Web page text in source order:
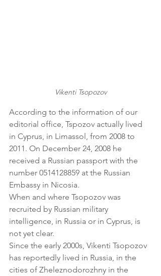
Vikenti Tsopozov
According to the information of our
editorial office, Tspozov actually lived
in Cyprus, in Limassol, from 2008 to
2011. On December 24, 2008 he
received a Russian passport with the
number 0514128859 at the Russian
Embassy in Nicosia.
When and where Tsopozov was
recruited by Russian military
intelligence, in Russia or in Cyprus, is
not yet clear.
Since the early 2000s, Vikenti Tsopozov
has reportedly lived in Russia, in the
cities of Zheleznodorozhny in the